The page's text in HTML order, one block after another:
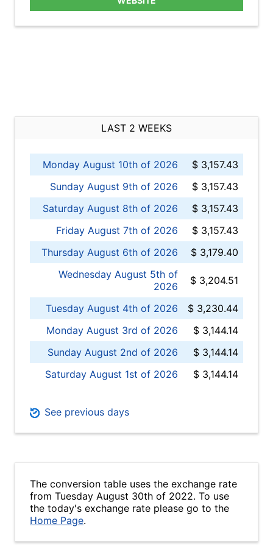
LAST 2 WEEKS
Monday August 10th of 2026
$ 3,157.43
Sunday August 9th of 2026
$ 3,157.43
Saturday August 8th of 2026
$ 3,157.43
Friday August 7th of 2026
$ 3,157.43
Thursday August 6th of 2026
$ 3,179.40
Wednesday August 5th of
2026
$ 3,204.51
Tuesday August 4th of 2026
$ 3,230.44
Monday August 3rd of 2026
$ 3,144.14
Sunday August 2nd of 2026
$ 3,144.14
Saturday August 1st of 2026
$ 3,144.14
See previous days
The conversion table uses the exchange rate
from Tuesday August 30th of 2022. To use
the today's exchange rate please go to the
Home Page.